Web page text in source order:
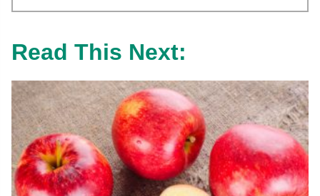
Read This Next: